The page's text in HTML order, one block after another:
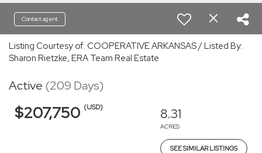
Contact agent
Listing Courtesy of: COOPERATIVE ARKANSAS / Listed By:
Sharon Rietzke, ERA Team Real Estate
Active (209 Days)
$207,750 (USD) 8.31
ACRES
SEE SIMILAR LISTINGS